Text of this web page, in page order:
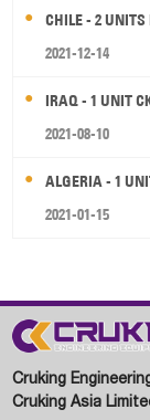
CHILE - 2 UNITS
2021-12-14
IRAQ - 1 UNIT
2021-08-10
ALGERIA - 1
2021-01-15
Cruking
Cruking Asia